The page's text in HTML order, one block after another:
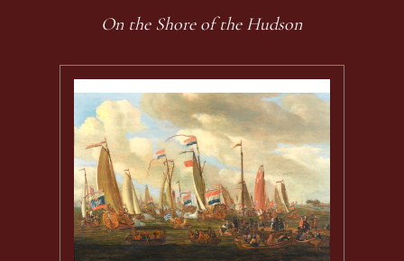
On the Shore of the Hudson